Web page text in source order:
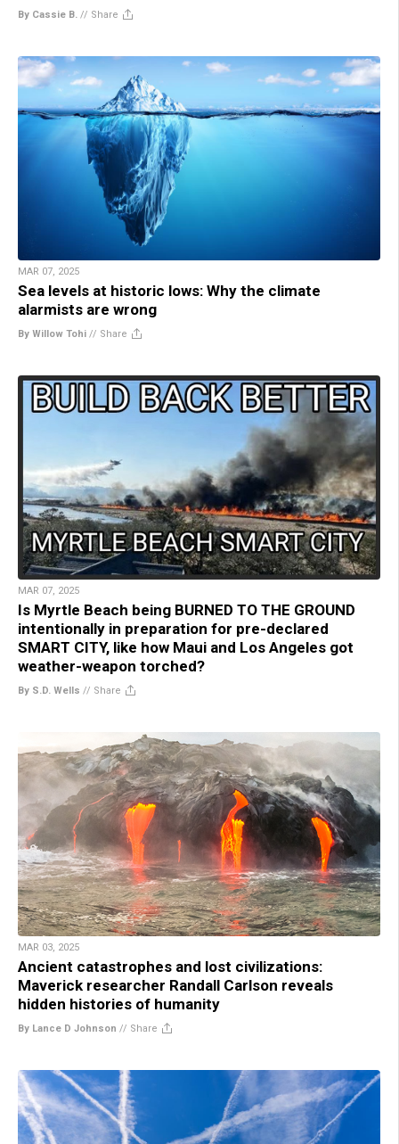
By Cassie B. // Share
MAR 07, 2025
Sea levels at historic lows: Why the climate
alarmists are wrong
By Willow Tohi // Share
MAR 07, 2025
Is Myrtle Beach being BURNED TO THE GROUND
intentionally in preparation for pre-declared
SMART CITY, like how Maui and Los Angeles got
weather-weapon torched?
By S.D. Wells // Share
MAR 03, 2025
Ancient catastrophes and lost civilizations:
Maverick researcher Randall Carlson reveals
hidden histories of humanity
By Lance D Johnson // Share